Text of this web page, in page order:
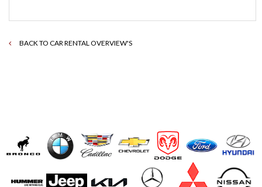
BACK TO CAR RENTAL OVERVIEW'S